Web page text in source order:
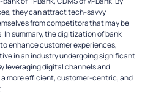
they can attract tech-savvy
from competitors that may be
summary, the digitization of bank
enhance customer experiences,
in an industry undergoing significant
leveraging digital channels and
more efficient, customer-centric, and